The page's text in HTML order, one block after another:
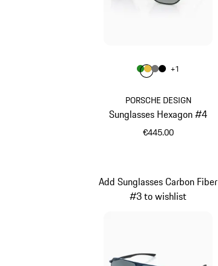
PORSCHE DESIGN
Sunglasses Hexagon #4
€445.00
Colour
ColourGreen
Colour Gold
Colour
Colour
+1
Add Sunglasses Carbon Fiber
#3 to wishlist